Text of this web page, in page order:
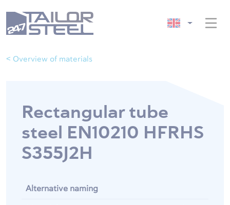
< Overview of materials
Rectangular tube
steel EN10210 HFRHS
S355J2H
Alternative naming